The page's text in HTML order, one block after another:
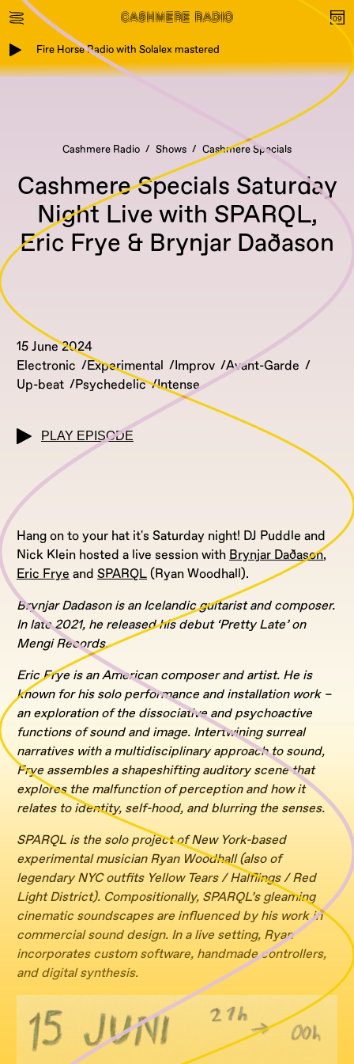
Fire Horse Radio with Solalex mastered
Cashmere Radio Shows Cashmere Specials
Cashmere Specials Saturday
Night Live with SPARQL,
Eric Frye & Brynjar Daðason
15 June 2024
Electronic
Experimental Improv
Avant-Garde
Up-beat
Psychedelic Intense
PLAY EPISODE
Hang on to your hat it's Saturday night! DJ Puddle and
Nick Klein hosted a live session with Brynjar Daðason,
Eric Frye and SPARQL (Ryan Woodhall).
Brynjar Dadason is an Icelandic guitarist and composer.
In late 2021, he released his debut ‘Pretty Late’ on
Mengi Records.
Eric Frye is an American composer and artist. He is
known for his solo performance and installation work –
an exploration of the dissociative and psychoactive
functions of sound and image. Intertwining surreal
narratives with a multidisciplinary approach to sound,
Frye assembles a shapeshifting auditory scene that
explores the malfunction of perception and how it
relates to identity, self-hood, and blurring the senses.
SPARQL is the solo project of New York-based
experimental musician Ryan Woodhall (also of
legendary NYC outfits Yellow Tears / Halflings / Red
Light District). Compositionally, SPARQL’s gleaming
cinematic soundscapes are influenced by his work in
commercial sound design. In a live setting, Ryan
incorporates custom software, handmade controllers,
and digital synthesis.